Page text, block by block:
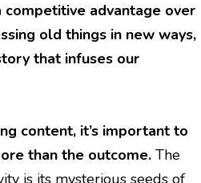
competitive advantage over
old things in new ways,
that infuses our
content, it’s important to
than the outcome. The
is its mysterious seeds of